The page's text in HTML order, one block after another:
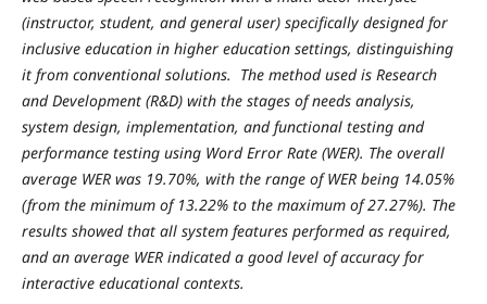
(instructor, student, and general user) specifically designed for
inclusive education in higher education settings, distinguishing
it from conventional solutions. The method used is Research
and Development (R&D) with the stages of needs analysis,
system design, implementation, and functional testing and
performance testing using Word Error Rate (WER). The overall
average WER was 19.70%, with the range of WER being 14.05%
(from the minimum of 13.22% to the maximum of 27.27%). The
results showed that all system features performed as required,
and an average WER indicated a good level of accuracy for
interactive educational contexts.